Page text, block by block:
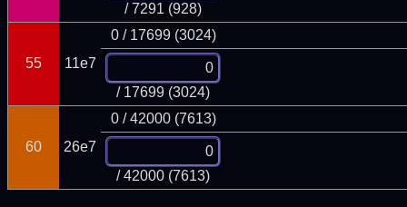
/ 7291 (928)
55 11e7
0 / 17699 (3024)
/ 17699 (3024)
60 26e7
0 / 42000 (7613)
/ 42000 (7613)